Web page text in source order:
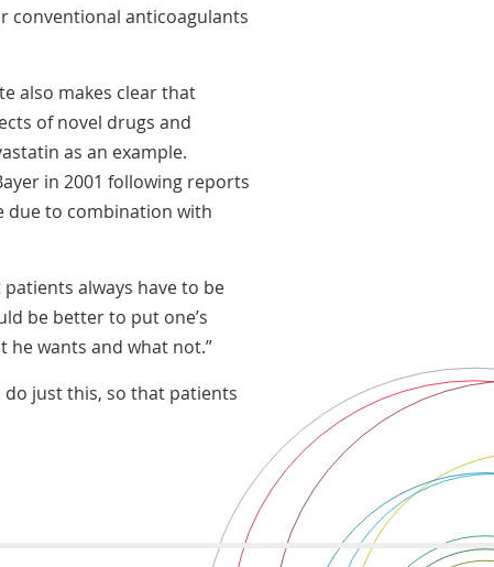
conventional anticoagulants
also makes clear that
of novel drugs and
as an example.
in 2001 following reports
due to combination with
always have to be
be better to put one’s
he wants and what not.”
just this, so that patients